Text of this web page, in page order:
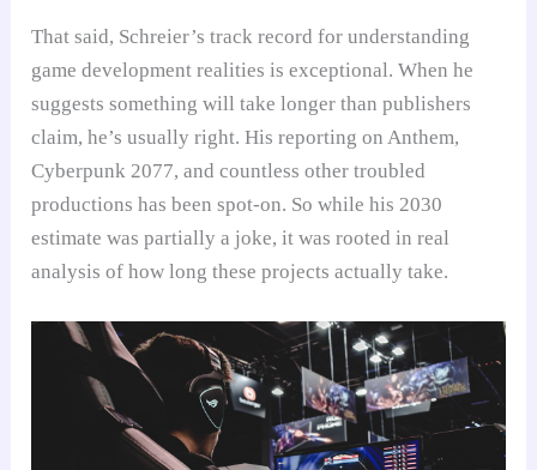
That said, Schreier’s track record for understanding
game development realities is exceptional. When he
suggests something will take longer than publishers
claim, he’s usually right. His reporting on Anthem,
Cyberpunk 2077, and countless other troubled
productions has been spot-on. So while his 2030
estimate was partially a joke, it was rooted in real
analysis of how long these projects actually take.